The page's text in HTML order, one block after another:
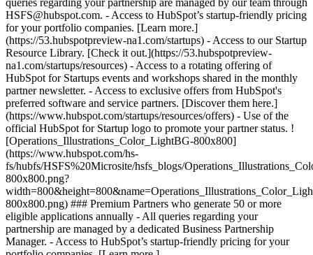
queries regarding your partnership are managed by our team through
HSFS@hubspot.com. - Access to HubSpot’s startup-friendly pricing
for your portfolio companies. [Learn more.]
(https://53.hubspotpreview-na1.com/startups) - Access to our Startup
Resource Library. [Check it out.](https://53.hubspotpreview-
na1.com/startups/resources) - Access to a rotating offering of
HubSpot for Startups events and workshops shared in the monthly
partner newsletter. - Access to exclusive offers from HubSpot's
preferred software and service partners. [Discover them here.]
(https://www.hubspot.com/startups/resources/offers) - Use of the
official HubSpot for Startup logo to promote your partner status. !
[Operations_Illustrations_Color_LightBG-800x800]
(https://www.hubspot.com/hs-
fs/hubfs/HSFS%20Microsite/hsfs_blogs/
800x800.png?
800x800.png) ### Premium Partners who generate 50 or more
eligible applications annually - All queries regarding your
partnership are managed by a dedicated Business Partnership
Manager. - Access to HubSpot’s startup-friendly pricing for your